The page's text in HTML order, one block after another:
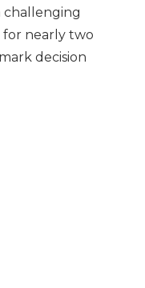
challenging
for nearly two
decision